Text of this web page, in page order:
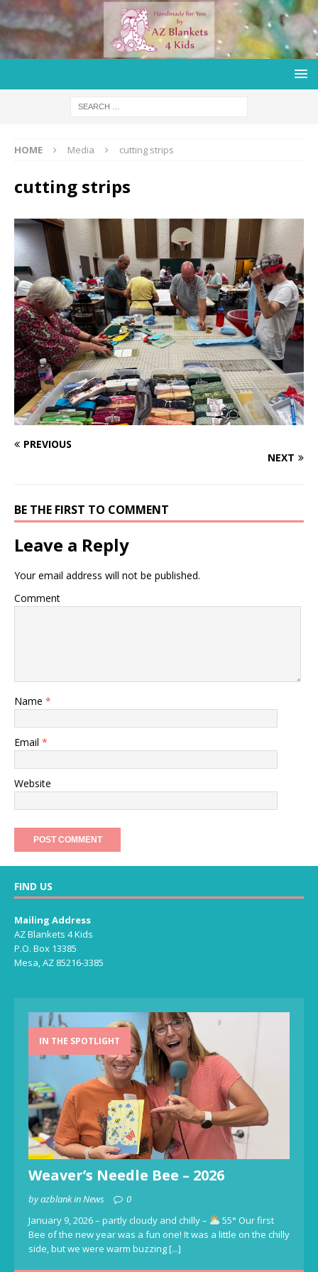
HOME Media cutting strips
cutting strips
PREVIOUS
NEXT
BE THE FIRST TO COMMENT
Leave a Reply
Your email address will not be published.
Comment
Name *
Email *
Website
FIND US
Mailing Address
AZ Blankets 4 Kids
P.O. Box 13385
Mesa, AZ 85216-3385
IN THE SPOTLIGHT
Weaver’s Needle Bee – 2026
by azblank in News
0
January 9, 2026 – partly cloudy and chilly –
55° Our first
Bee of the new year was a fun one! It was a little on the chilly
side, but we were warm buzzing[...]